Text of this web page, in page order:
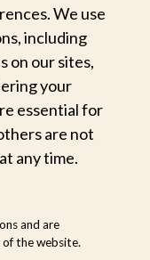
trade,
an
We use
including
on our sites,
your
essential for
are not
any time.
and are
the website.